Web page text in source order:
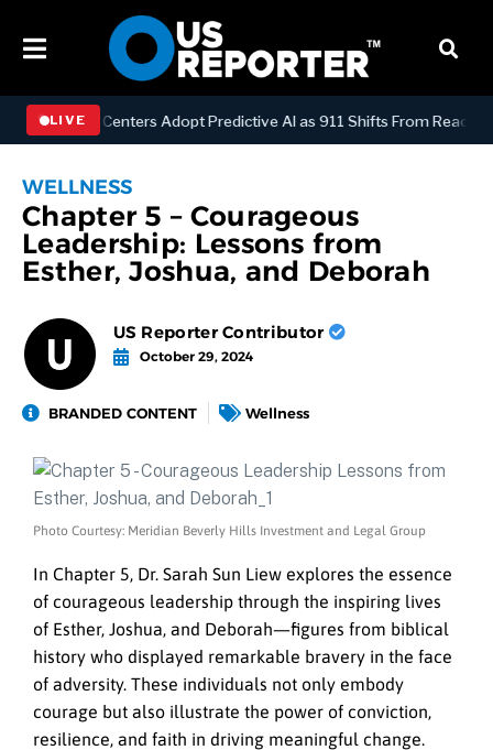
LIVE
Centers Adopt Predictive AI as 911 Shifts From Reactive to
WELLNESS
Chapter 5 – Courageous
Leadership: Lessons from
Esther, Joshua, and Deborah
US Reporter Contributor
October 29, 2024
BRANDED CONTENT Wellness
Photo Courtesy: Meridian Beverly Hills Investment and Legal Group
In Chapter 5, Dr. Sarah Sun Liew explores the essence
of courageous leadership through the inspiring lives
of Esther, Joshua, and Deborah—figures from biblical
history who displayed remarkable bravery in the face
of adversity. These individuals not only embody
courage but also illustrate the power of conviction,
resilience, and faith in driving meaningful change.